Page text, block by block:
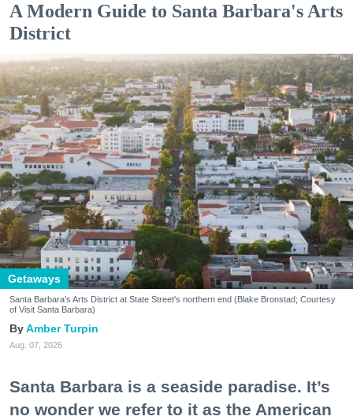
A Modern Guide to Santa Barbara's Arts
District
Getaways
Santa Barbara's Arts District at State Street's northern end (Blake Bronstad; Courtesy
of Visit Santa Barbara)
Amber Turpin
Aug. 07, 2026
Santa Barbara is a seaside paradise. It’s
no wonder we refer to it as the American